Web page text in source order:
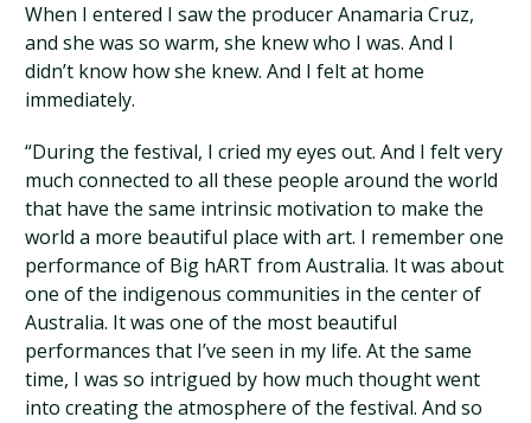
When I entered I saw the producer Anamaria Cruz,
and she was so warm, she knew who I was. And I
didn’t know how she knew. And I felt at home
immediately.
“During the festival, I cried my eyes out. And I felt very
much connected to all these people around the world
that have the same intrinsic motivation to make the
world a more beautiful place with art. I remember one
performance of Big hART from Australia. It was about
one of the indigenous communities in the center of
Australia. It was one of the most beautiful
performances that I’ve seen in my life. At the same
time, I was so intrigued by how much thought went
into creating the atmosphere of the festival. And so